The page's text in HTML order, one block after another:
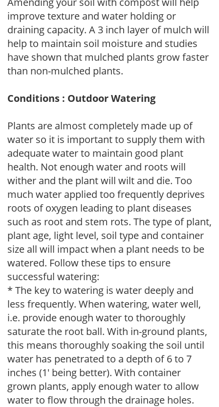
improve texture and water holding or
draining capacity. A 3 inch layer of mulch will
help to maintain soil moisture and studies
have shown that mulched plants grow faster
than non-mulched plants.
Conditions : Outdoor Watering
Plants are almost completely made up of
water so it is important to supply them with
adequate water to maintain good plant
health. Not enough water and roots will
wither and the plant will wilt and die. Too
much water applied too frequently deprives
roots of oxygen leading to plant diseases
such as root and stem rots. The type of plant,
plant age, light level, soil type and container
size all will impact when a plant needs to be
watered. Follow these tips to ensure
successful watering:
* The key to watering is water deeply and
less frequently. When watering, water well,
i.e. provide enough water to thoroughly
saturate the root ball. With in-ground plants,
this means thoroughly soaking the soil until
water has penetrated to a depth of 6 to 7
inches (1' being better). With container
grown plants, apply enough water to allow
water to flow through the drainage holes.